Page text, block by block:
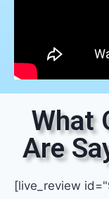
What
Are
[live_review